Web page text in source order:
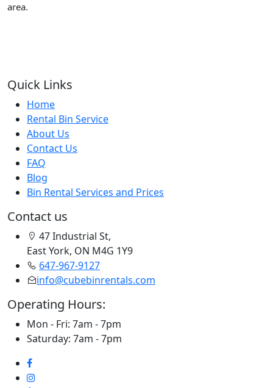
area.
Quick Links
Home
Rental Bin Service
About Us
Contact Us
FAQ
Blog
Bin Rental Services and Prices
Contact us
47 Industrial St,
East York, ON M4G 1Y9
647-967-9127
info@cubebinrentals.com
Operating Hours:
Mon - Fri: 7am - 7pm
Saturday: 7am - 7pm